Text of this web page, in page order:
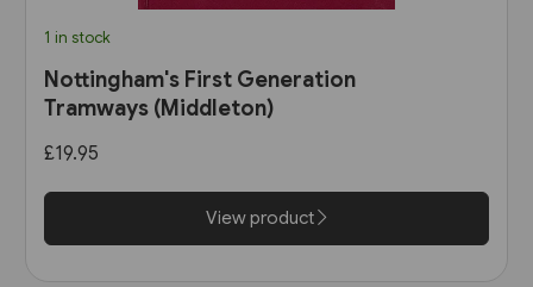
1 in stock
Nottingham's First Generation
Tramways (Middleton)
£19.95
View product